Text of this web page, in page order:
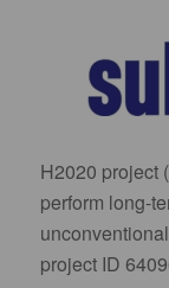
H2020 project
perform long-
project ID